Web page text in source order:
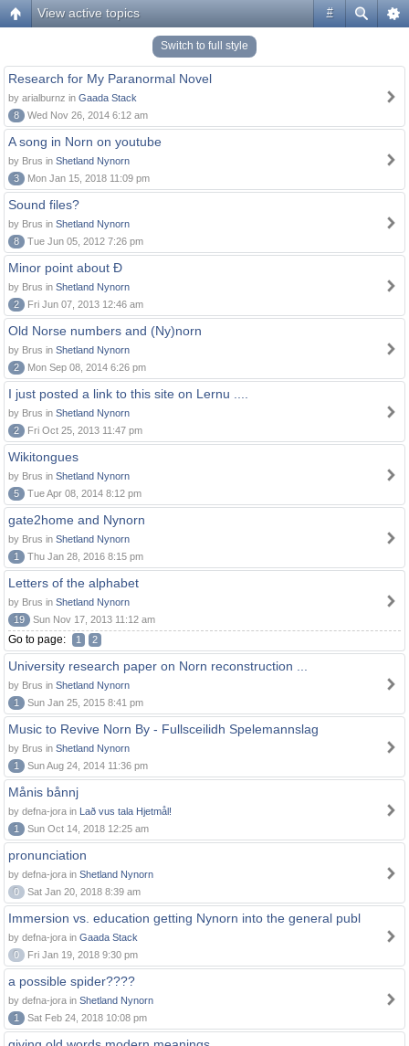
#
View active topics
Switch to full style
Research for My Paranormal Novel
by arialburnz in Gaada Stack
8
Wed Nov 26, 2014 6:12 am
A song in Norn on youtube
by Brus in Shetland Nynorn
3
Mon Jan 15, 2018 11:09 pm
Sound files?
by Brus in Shetland Nynorn
8
Tue Jun 05, 2012 7:26 pm
Minor point about Ð
by Brus in Shetland Nynorn
2
Fri Jun 07, 2013 12:46 am
Old Norse numbers and (Ny)norn
by Brus in Shetland Nynorn
2
Mon Sep 08, 2014 6:26 pm
I just posted a link to this site on Lernu ....
by Brus in Shetland Nynorn
2
Fri Oct 25, 2013 11:47 pm
Wikitongues
by Brus in Shetland Nynorn
5
Tue Apr 08, 2014 8:12 pm
gate2home and Nynorn
by Brus in Shetland Nynorn
1
Thu Jan 28, 2016 8:15 pm
Letters of the alphabet
by Brus in Shetland Nynorn
19
Sun Nov 17, 2013 11:12 am
Go to page: 1 2
University research paper on Norn reconstruction ...
by Brus in Shetland Nynorn
1
Sun Jan 25, 2015 8:41 pm
Music to Revive Norn By - Fullsceilidh Spelemannslag
by Brus in Shetland Nynorn
1
Sun Aug 24, 2014 11:36 pm
Månis bånnj
by defna-jora in Lað vus tala Hjetmål!
1
Sun Oct 14, 2018 12:25 am
pronunciation
by defna-jora in Shetland Nynorn
0
Sat Jan 20, 2018 8:39 am
Immersion vs. education getting Nynorn into the general publ
by defna-jora in Gaada Stack
0
Fri Jan 19, 2018 9:30 pm
a possible spider????
by defna-jora in Shetland Nynorn
1
Sat Feb 24, 2018 10:08 pm